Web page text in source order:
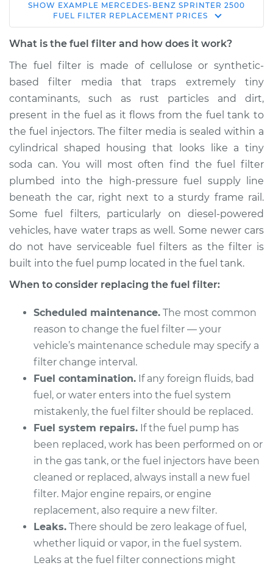
2012 Mercedes-Benz
Sprinter 2500
V6-3.0L Turbo Diesel
Service type
Fuel Filter
Replacement
Estimate $220.02
Shop/Dealer Price $239.33 -$281.67
2014 Mercedes-Benz
Sprinter 2500
V6-3.0L Turbo Diesel
Service type
Fuel Filter
Replacement
Shop/Dealer Price $226.02- $265.81
Sprinter 2500
L4-2.1L Turbo Diesel
Service type
Fuel Filter
Replacement
Estimate $310.63
Shop/Dealer Price - $466.93
SHOW EXAMPLE MERCEDES-BENZ SPRINTER 2500
FUEL FILTER REPLACEMENT PRICES
What is the fuel filter and how does it work?
The fuel filter is made of cellulose or synthetic-
based filter media that traps extremely tiny
contaminants, such as rust particles and dirt,
present in the fuel as it flows from the fuel tank to
the fuel injectors. The filter media is sealed within a
cylindrical shaped housing that looks like a tiny
soda can. You will most often find the fuel filter
plumbed into the high-pressure fuel supply line
beneath the car, right next to a sturdy frame rail.
Some fuel filters, particularly on diesel-powered
vehicles, have water traps as well. Some newer cars
do not have serviceable fuel filters as the filter is
built into the fuel pump located in the fuel tank.
When to consider replacing the fuel filter:
Scheduled maintenance. The most common
reason to change the fuel filter — your
vehicle’s maintenance schedule may specify a
filter change interval.
Fuel contamination. If any foreign fluids, bad
fuel, or water enters into the fuel system
mistakenly, the fuel filter should be replaced.
Fuel system repairs. If the fuel pump has
been replaced, work has been performed on or
in the gas tank, or the fuel injectors have been
cleaned or replaced, always install a new fuel
filter. Major engine repairs, or engine
replacement, also require a new filter.
Leaks. There should be zero leakage of fuel,
whether liquid or vapor, in the fuel system.
Leaks at the fuel filter connections might